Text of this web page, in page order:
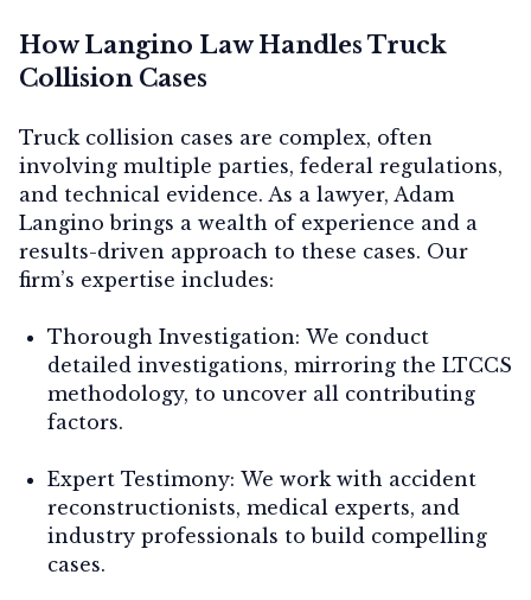
How Langino Law Handles Truck
Collision Cases
Truck collision cases are complex, often
involving multiple parties, federal regulations,
and technical evidence. As a lawyer, Adam
Langino brings a wealth of experience and a
results-driven approach to these cases. Our
firm’s expertise includes:
Thorough Investigation: We conduct
detailed investigations, mirroring the LTCCS
methodology, to uncover all contributing
factors.
Expert Testimony: We work with accident
reconstructionists, medical experts, and
industry professionals to build compelling
cases.